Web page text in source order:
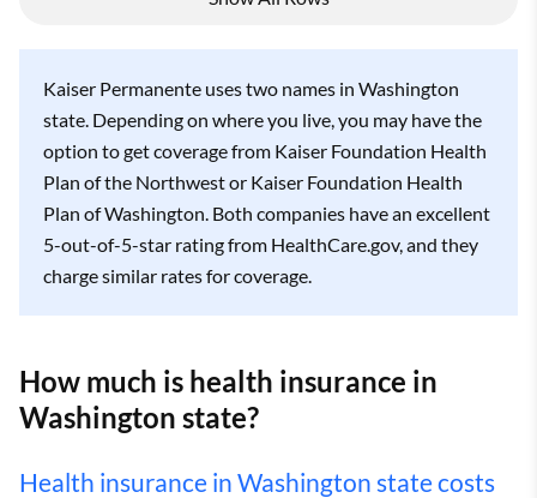
Kaiser Permanente uses two names in Washington
state. Depending on where you live, you may have the
option to get coverage from Kaiser Foundation Health
Plan of the Northwest or Kaiser Foundation Health
Plan of Washington. Both companies have an excellent
5-out-of-5-star rating from HealthCare.gov, and they
charge similar rates for coverage.
How much is health insurance in
Washington state?
Health insurance in Washington state costs